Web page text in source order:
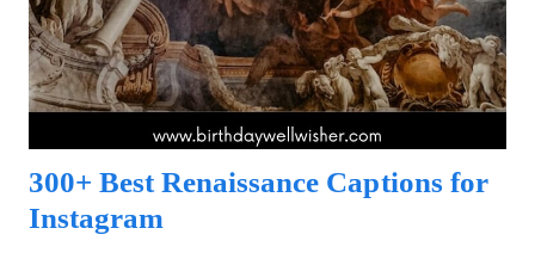
300+ Best Renaissance Captions for
Instagram